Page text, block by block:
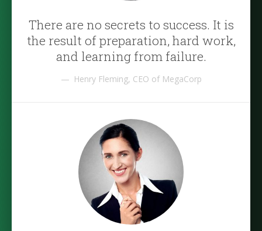
There are no secrets to success. It is
the result of preparation, hard work,
and learning from failure.
Henry Fleming, CEO of MegaCorp